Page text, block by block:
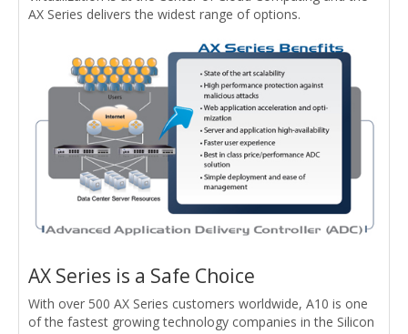
AX Series delivers the widest range of options.
AX Series is a Safe Choice
With over 500 AX Series customers worldwide, A10 is one
of the fastest growing technology companies in the Silicon